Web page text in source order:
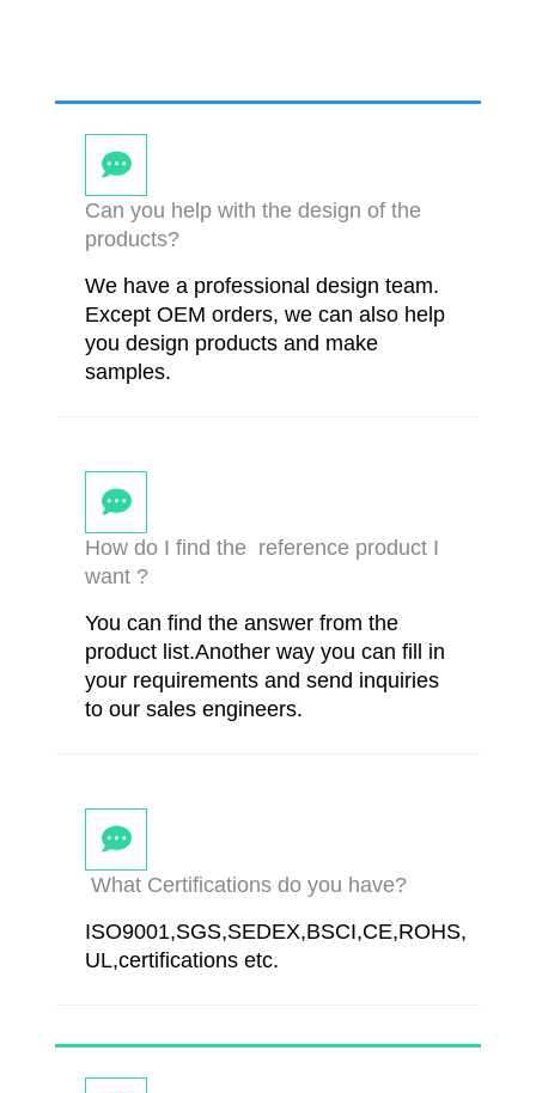
Can you help with the design of the
products?
We have a professional design team.
Except OEM orders, we can also help
you design products and make
samples.
How do I find the reference product I
want ?
You can find the answer from the
product list.Another way you can fill in
your requirements and send inquiries
to our sales engineers.
What Certifications do you have?
ISO9001,SGS,SEDEX,BSCI,CE,ROHS,
UL,certifications etc.